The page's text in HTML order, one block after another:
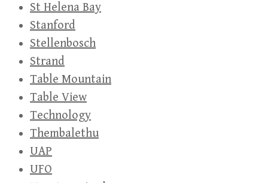
St Helena Bay
Stanford
Stellenbosch
Strand
Table Mountain
Table View
Technology
Thembalethu
UAP
UFO